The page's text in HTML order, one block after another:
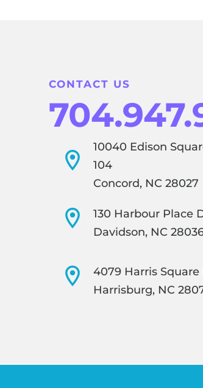
CONTACT US
10040 Edison
104
Concord, NC 28027
130 Harbour Place
Davidson, NC
4079 Harris Square
Harrisburg, NC